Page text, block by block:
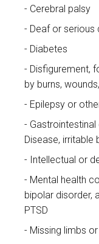
Cerebral palsy
Deaf or serious
Diabetes
Disfigurement,
by burns,
Epilepsy or
Gastrointestinal
Disease,
Intellectual or
Mental health
bipolar disorder,
PTSD
Missing limbs